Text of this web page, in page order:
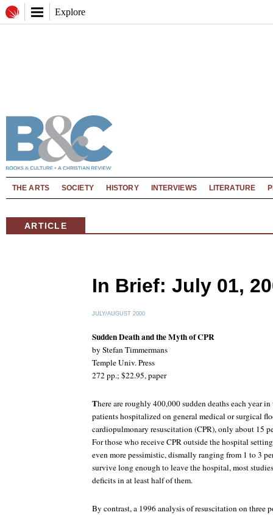
Explore
THE ARTS SOCIETY HISTORY INTERVIEWS LITERATURE
ARTICLE
In Brief: July 01,
JULY/AUGUST 2000
Sudden Death and the Myth of CPR
by Stefan Timmermans
Temple Univ. Press
272 pp.; $22.95, paper
There are roughly 400,000 sudden deaths each year
patients hospitalized on general medical or surgical
cardiopulmonary resuscitation (CPR), only about 15
For those who receive CPR outside the hospital
even more pessimistic, dismally ranging from 1 to 3
survive long enough to leave the hospital, most
deficits in at least half of them.
By contrast, a 1996 analysis of resuscitation on three